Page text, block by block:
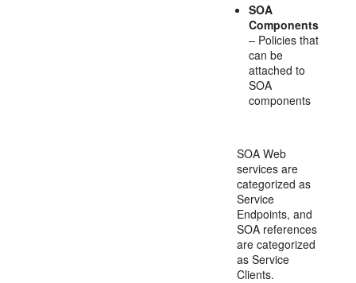
SOA
Components
– Policies that
can be
attached to
SOA
components
SOA Web
services are
categorized as
Service
Endpoints, and
SOA references
are categorized
as Service
Clients.